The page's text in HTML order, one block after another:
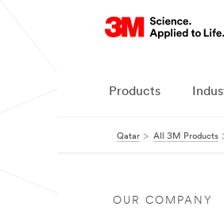
Products
Qatar All 3M Products
OUR COMPANY